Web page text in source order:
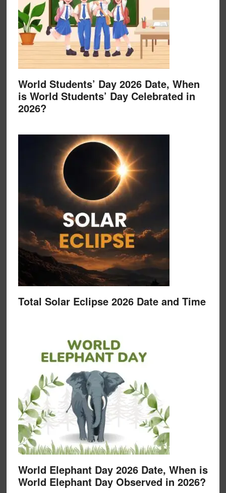
World Students’ Day 2026 Date, When
is World Students’ Day Celebrated in
2026?
Total Solar Eclipse 2026 Date and Time
World Elephant Day 2026 Date, When is
World Elephant Day Observed in 2026?